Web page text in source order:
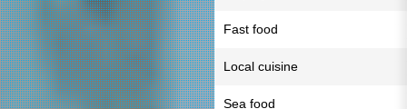
Fast food
Local cuisine
Sea food